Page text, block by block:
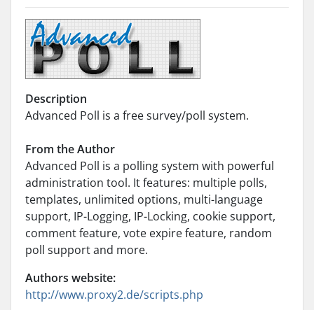
Description
Advanced Poll is a free survey/poll system.
From the Author
Advanced Poll is a polling system with powerful
administration tool. It features: multiple polls,
templates, unlimited options, multi-language
support, IP-Logging, IP-Locking, cookie support,
comment feature, vote expire feature, random
poll support and more.
Authors website:
http://www.proxy2.de/scripts.php